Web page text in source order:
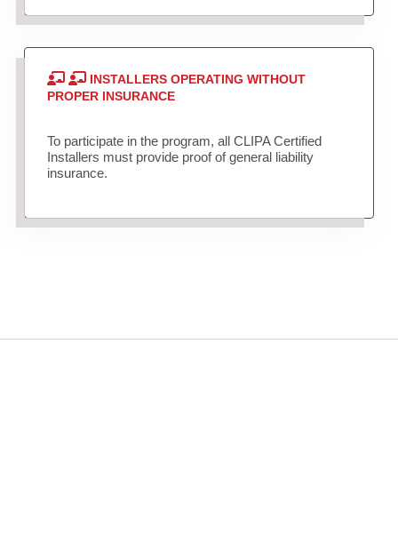
INSTALLERS OPERATING WITHOUT
PROPER INSURANCE
To participate in the program, all CLIPA Certified
Installers must provide proof of general liability
insurance.